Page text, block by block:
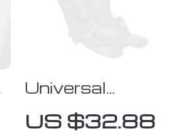
Universal
Infant Car
Seat
US $32.88